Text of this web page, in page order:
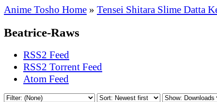
Anime Tosho Home » Tensei Shitara Slime Datta
Beatrice-Raws
RSS2 Feed
RSS2 Torrent Feed
Atom Feed